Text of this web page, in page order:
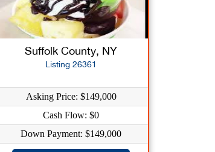
Suffolk County, NY
Listing 26361
Asking Price: $149,000
Cash Flow: $0
Down Payment: $149,000